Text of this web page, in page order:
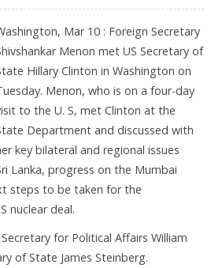
Mar 10 : Foreign Secretary
Menon met US Secretary of
Hillary Clinton in Washington on
Menon, who is on a four-day
to the U. S, met Clinton at the
Department and discussed with
key bilateral and regional issues
Lanka, progress on the Mumbai
steps to be taken for the
nuclear deal.
for Political Affairs William
of State James Steinberg.